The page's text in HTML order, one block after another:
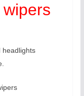
headlights